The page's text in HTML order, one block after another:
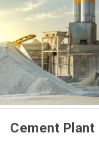
Cement Plant